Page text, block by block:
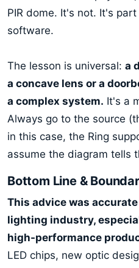
PIR dome. It's not. It's
software.
The lesson is universal: a
a concave lens or a
a complex system. It's a
Always go to the source
in this case, the Ring
assume the diagram tells
Bottom Line &
This advice was accurate
lighting industry,
high-performance
LED chips, new optic